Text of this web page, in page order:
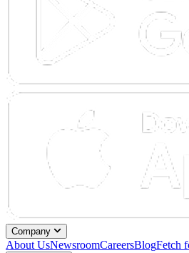
Company
About UsNewsroomCareersBlogFetch